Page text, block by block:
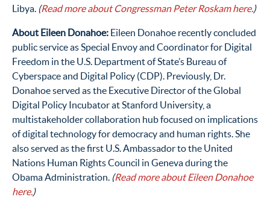
Libya. (Read more about Congressman Peter Roskam here.)
About Eileen Donahoe: Eileen Donahoe recently concluded
public service as Special Envoy and Coordinator for Digital
Freedom in the U.S. Department of State’s Bureau of
Cyberspace and Digital Policy (CDP). Previously, Dr.
Donahoe served as the Executive Director of the Global
Digital Policy Incubator at Stanford University, a
multistakeholder collaboration hub focused on implications
of digital technology for democracy and human rights. She
also served as the first U.S. Ambassador to the United
Nations Human Rights Council in Geneva during the
Obama Administration. (Read more about Eileen Donahoe
here.)